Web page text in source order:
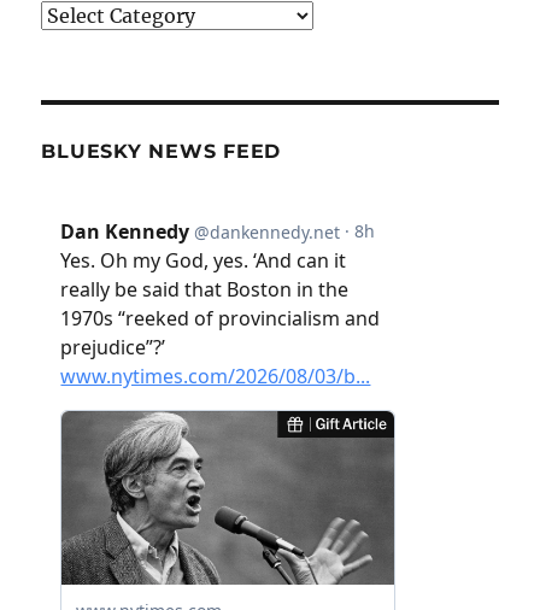
Categories
BLUESKY NEWS FEED